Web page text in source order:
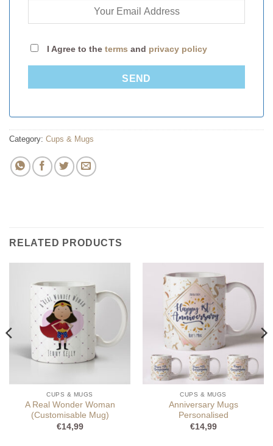
I Agree to the terms and privacy policy
SEND
Category: Cups & Mugs
RELATED PRODUCTS
CUPS & MUGS
A Real Wonder Woman
(Customisable Mug)
€14,99
CUPS & MUGS
Anniversary Mugs
Personalised
€14,99